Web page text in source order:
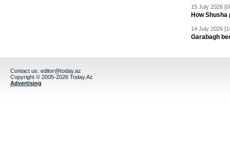
15 July 2026
How
14 July 2026
Garabagh
Contact us: editor@today.az
Copyright © 2005-2026 Today.Az
Advertising